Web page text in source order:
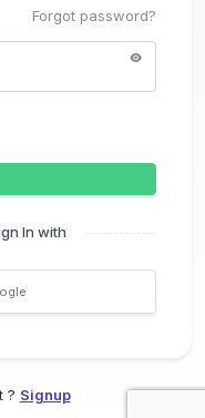
Forgot password?
In with
? Signup